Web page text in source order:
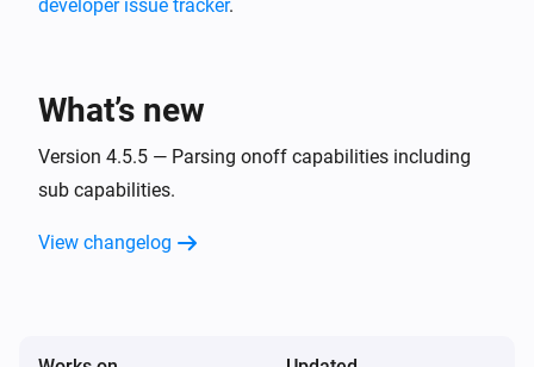
A memory warning has occurred
developer issue tracker.
What’s new
Version 4.5.5 — Parsing onoff capabilities including
sub capabilities.
View changelog